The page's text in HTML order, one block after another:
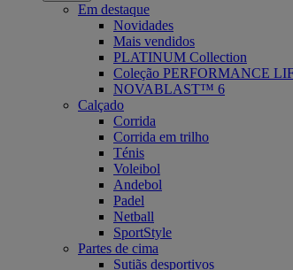
Em destaque
Novidades
Mais vendidos
PLATINUM Collection
Coleção PERFORMANCE
NOVABLAST™ 6
Calçado
Corrida
Corrida em trilho
Ténis
Voleibol
Andebol
Padel
Netball
SportStyle
Partes de cima
Sutiãs desportivos